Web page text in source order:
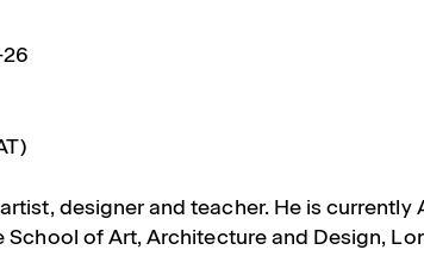
designer and teacher. He is currently
School of Art, Architecture and Design,